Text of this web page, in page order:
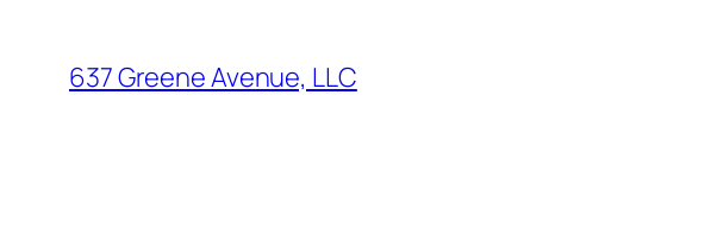
content
637 Greene Avenue, LLC